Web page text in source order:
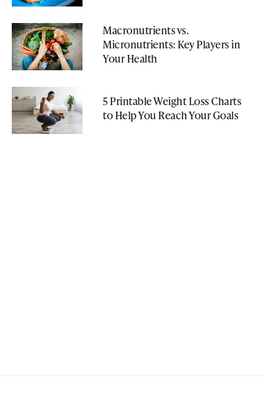
Macronutrients vs.
Micronutrients: Key Players in
Your Health
5 Printable Weight Loss Charts
to Help You Reach Your Goals